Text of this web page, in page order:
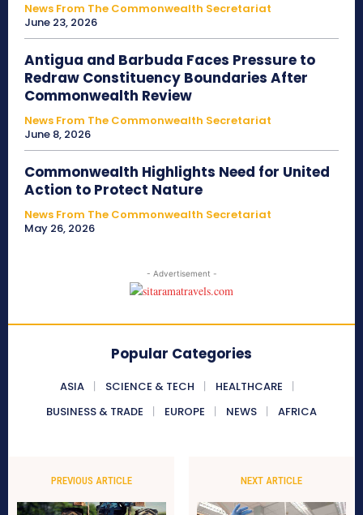
News From The Commonwealth Secretariat
June 23, 2026
Antigua and Barbuda Faces Pressure to
Redraw Constituency Boundaries After
Commonwealth Review
News From The Commonwealth Secretariat
June 8, 2026
Commonwealth Highlights Need for United
Action to Protect Nature
News From The Commonwealth Secretariat
May 26, 2026
- Advertisement -
Popular Categories
ASIA SCIENCE & TECH
HEALTHCARE
BUSINESS & TRADE
EUROPE NEWS AFRICA
PREVIOUS ARTICLE NEXT ARTICLE